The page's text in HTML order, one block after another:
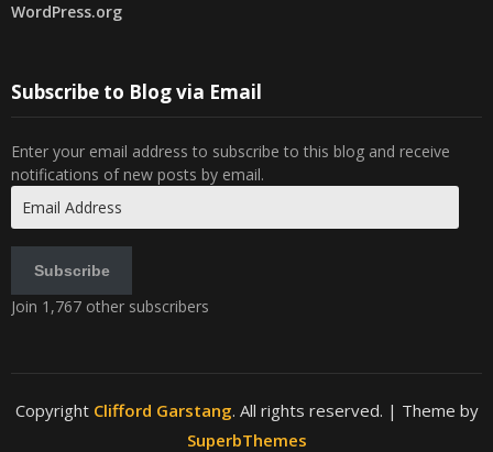
WordPress.org
Subscribe to Blog via Email
Enter your email address to subscribe to this blog and receive
notifications of new posts by email.
Address
Subscribe
Join 1,767 other subscribers
Copyright Clifford Garstang. All rights reserved. | Theme by
SuperbThemes